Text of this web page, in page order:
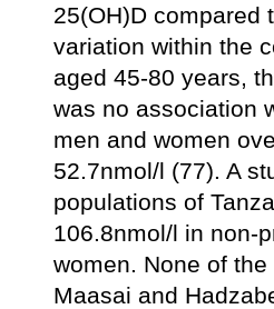
25(OH)D compared
variation within the
aged 45-80 years,
was no association
men and women
52.7nmol/l (77). A
populations of
106.8nmol/l in non-
women. None of
Maasai and